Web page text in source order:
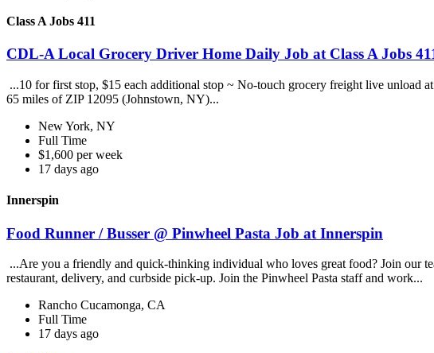
Class A Jobs 411
CDL-A Local Grocery Driver Home Daily Job at Class A Jobs
...10 for first stop, $15 each additional stop ~ No-touch grocery freight live
65 miles of ZIP 12095 (Johnstown, NY)...
New York, NY
Full Time
$1,600 per week
17 days ago
Innerspin
Food Runner / Busser @ Pinwheel Pasta Job at Innerspin
...Are you a friendly and quick-thinking individual who loves great food? Join our
restaurant, delivery, and curbside pick-up. Join the Pinwheel Pasta staff and work...
Rancho Cucamonga, CA
Full Time
17 days ago